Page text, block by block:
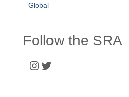
Global
Follow the SRA
Instagram Twitter